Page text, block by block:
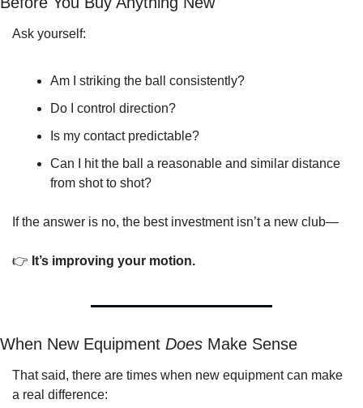
Ask yourself:
Am I striking the ball consistently?
Do I control direction?
Is my contact predictable?
Can I hit the ball a reasonable and similar distance
from shot to shot?
If the answer is no, the best investment isn’t a new club—
👉 It’s improving your motion.
When New Equipment Does Make Sense
That said, there are times when new equipment can make
a real difference: